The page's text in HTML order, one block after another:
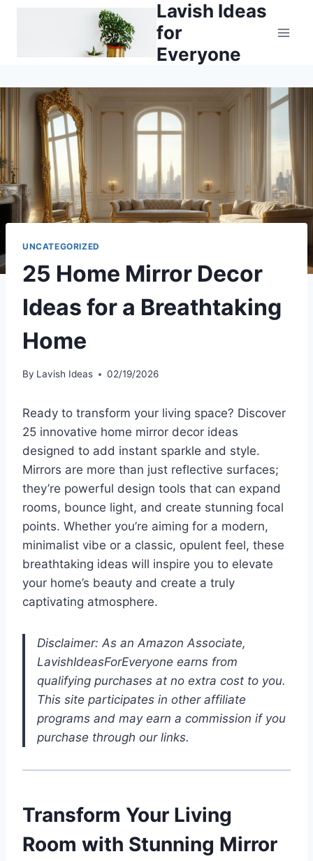
Lavish Ideas
for
Everyone
UNCATEGORIZED
25 Home Mirror Decor
Ideas for a Breathtaking
Home
By Lavish Ideas 02/19/2026
Ready to transform your living space? Discover
25 innovative home mirror decor ideas
designed to add instant sparkle and style.
Mirrors are more than just reflective surfaces;
they’re powerful design tools that can expand
rooms, bounce light, and create stunning focal
points. Whether you’re aiming for a modern,
minimalist vibe or a classic, opulent feel, these
breathtaking ideas will inspire you to elevate
your home’s beauty and create a truly
captivating atmosphere.
Disclaimer: As an Amazon Associate,
LavishIdeasForEveryone earns from
qualifying purchases at no extra cost to you.
This site participates in other affiliate
programs and may earn a commission if you
purchase through our links.
Transform Your Living
Room with Stunning Mirror